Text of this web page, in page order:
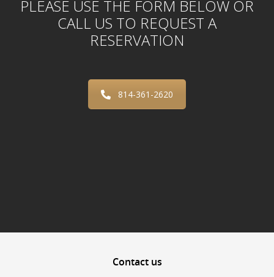
PLEASE USE THE FORM BELOW OR
CALL US TO REQUEST A
RESERVATION
814-361-2620
Contactus